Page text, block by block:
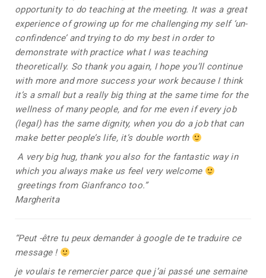
opportunity to do teaching at the meeting. It was a great
experience of growing up for me challenging my self ‘un-
confindence’ and trying to do my best in order to
demonstrate with practice what I was teaching
theoretically. So thank you again, I hope you’ll continue
with more and more success your work because I think
it’s a small but a really big thing at the same time for the
wellness of many people, and for me even if every job
(legal) has the same dignity, when you do a job that can
make better people’s life, it’s double worth
A very big hug, thank you also for the fantastic way in
which you always make us feel very welcome
greetings from Gianfranco too.”
Margherita
“Peut -être tu peux demander à google de te traduire ce
message !
je voulais te remercier parce que j’ai passé une semaine